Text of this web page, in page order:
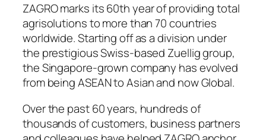
ZAGRO marks its 60th year of providing total
agrisolutions to more than 70 countries
worldwide. Starting off as a division under
the prestigious Swiss-based Zuellig group,
the Singapore-grown company has evolved
from being ASEAN to Asian and now Global.
Over the past 60 years, hundreds of
thousands of customers, business partners